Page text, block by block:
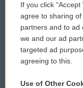
Comments Policy
Donor Privacy
Contact Us
If you click
agree to sharing
partners and to ad
we and our ad
targeted ad
agreeing to this.
Use of Other